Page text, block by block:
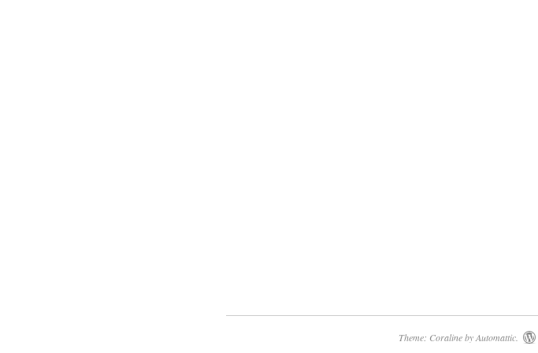
Paraguay, Reunion, Viet nam, Uruguay.
Theme: Coraline byAutomattic.